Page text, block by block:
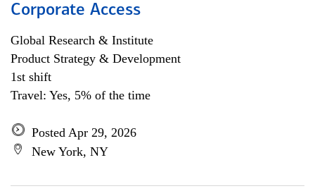
Corporate Access
Global Research & Institute
Product Strategy & Development
1st shift
Travel: Yes, 5% of the time
Posted Apr 29, 2026
New York, NY